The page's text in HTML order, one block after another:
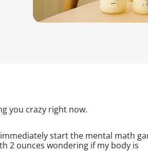
you crazy right now.
start the mental math
2 ounces wondering if my body is